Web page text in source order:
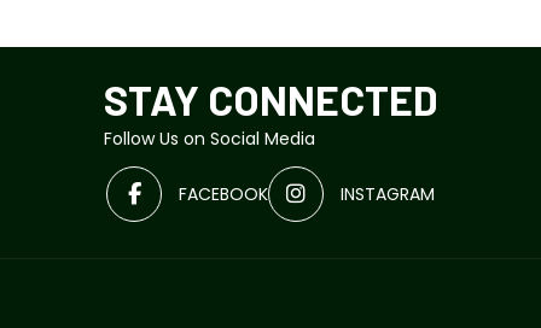
STAY CONNECTED
Follow Us on Social Media
FACEBOOK INSTAGRAM